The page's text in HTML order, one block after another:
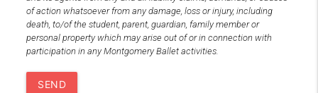
of action whatsoever from any damage, loss or injury, including
death, to/of the student, parent, guardian, family member or
personal property which may arise out of or in connection with
participation in any Montgomery Ballet activities.